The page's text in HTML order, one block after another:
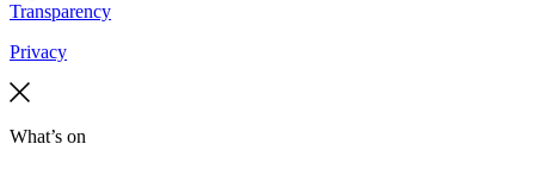
Transparency
Privacy
What’s on